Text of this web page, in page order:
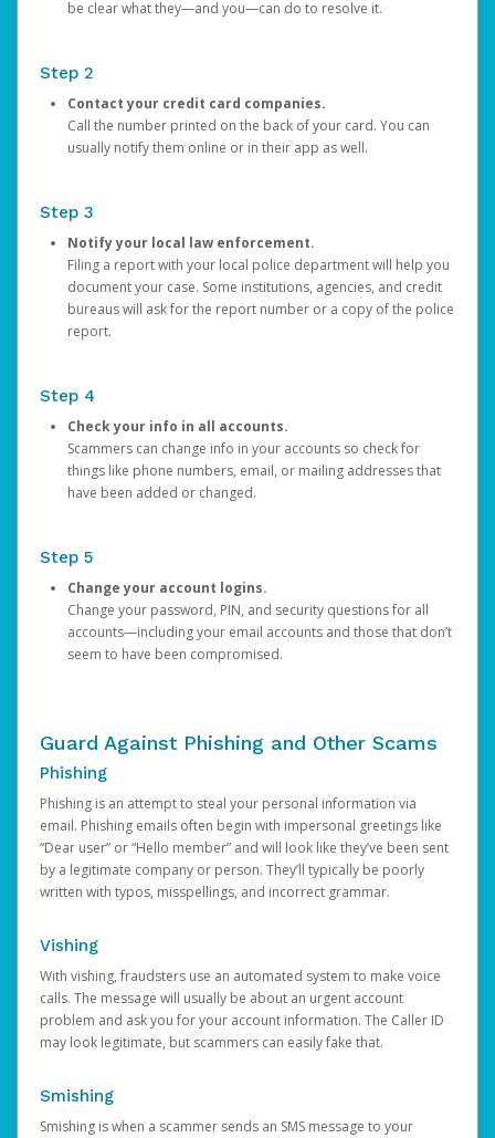
be clear what they—and you—can do to resolve it.
Step 2
Contact your credit card companies.
Call the number printed on the back of your card. You can
usually notify them online or in their app as well.
Step 3
Notify your local law enforcement.
Filing a report with your local police department will help you
document your case. Some institutions, agencies, and credit
bureaus will ask for the report number or a copy of the police
report.
Step 4
Check your info in all accounts.
Scammers can change info in your accounts so check for
things like phone numbers, email, or mailing addresses that
have been added or changed.
Step 5
Change your account logins.
Change your password, PIN, and security questions for all
accounts—including your email accounts and those that don’t
seem to have been compromised.
Guard Against Phishing and Other Scams
Phishing
Phishing is an attempt to steal your personal information via
email. Phishing emails often begin with impersonal greetings like
“Dear user” or “Hello member” and will look like they’ve been sent
by a legitimate company or person. They’ll typically be poorly
written with typos, misspellings, and incorrect grammar.
Vishing
With vishing, fraudsters use an automated system to make voice
calls. The message will usually be about an urgent account
problem and ask you for your account information. The Caller ID
may look legitimate, but scammers can easily fake that.
Smishing
Smishing is when a scammer sends an SMS message to your